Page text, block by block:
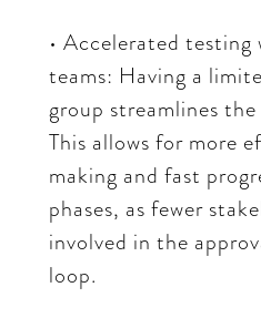
• Accelerated testing
teams: Having a
group streamlines
This allows for more
making and fast
phases, as fewer
involved in the
loop.